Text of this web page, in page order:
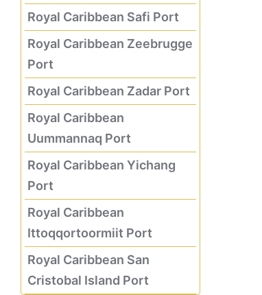
Royal Caribbean Safi Port
Royal Caribbean Zeebrugge
Port
Royal Caribbean Zadar Port
Royal Caribbean
Uummannaq Port
Royal Caribbean Yichang
Port
Royal Caribbean
Ittoqqortoormiit Port
Royal Caribbean San
Cristobal Island Port